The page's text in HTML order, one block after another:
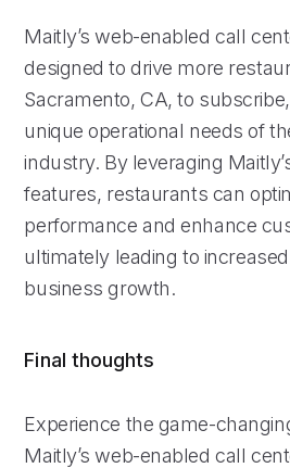
Maitly’s web-enabled call
designed to drive more
Sacramento, CA, to
unique operational needs of
industry. By leveraging
features, restaurants can
performance and enhance
ultimately leading to
business growth.
Final thoughts
Experience the game-
Maitly’s web-enabled call